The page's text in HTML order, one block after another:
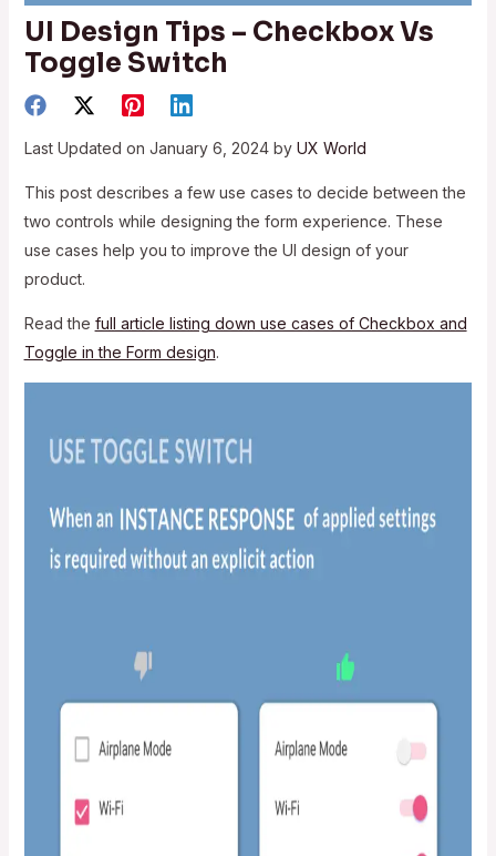
UI Design Tips – Checkbox Vs
Toggle Switch
Last Updated on January 6, 2024 by UX World
This post describes a few use cases to decide between the
two controls while designing the form experience. These
use cases help you to improve the UI design of your
product.
Read the full article listing down use cases of Checkbox and
Toggle in the Form design.